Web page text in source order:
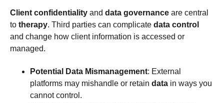
Client confidentiality and data governance are central
to therapy. Third parties can complicate data control
and change how client information is accessed or
managed.
Potential Data Mismanagement: External
platforms may mishandle or retain data in ways you
cannot control.